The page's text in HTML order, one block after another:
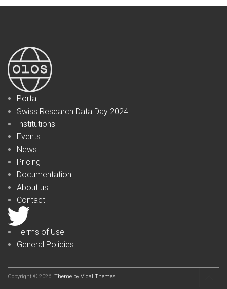
Portal
Swiss Research Data Day 2024
Institutions
Events
News
Pricing
Documentation
About us
Contact
Terms of Use
General Policies
Copyright © 2026 Theme by Vidal Themes